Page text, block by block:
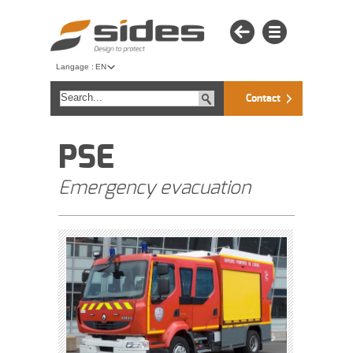
Langage : EN
Contact
PSE
Emergency evacuation